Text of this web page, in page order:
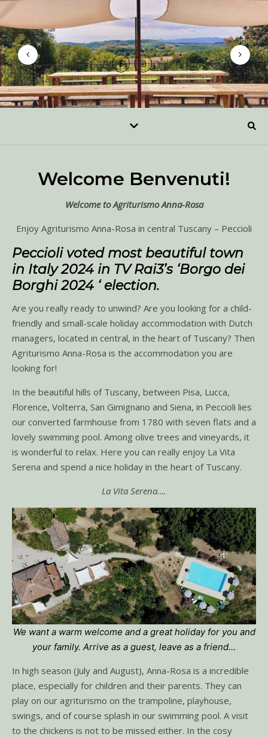
Welcome Benvenuti!
Welcome to Agriturismo Anna-Rosa
Enjoy Agriturismo Anna-Rosa in central Tuscany – Peccioli
Peccioli voted most beautiful town
in Italy 2024 in TV Rai3’s ‘Borgo dei
Borghi 2024 ‘ election.
Are you really ready to unwind? Are you looking for a child-
friendly and small-scale holiday accommodation with Dutch
managers, located in central, in the heart of Tuscany? Then
Agriturismo Anna-Rosa is the accommodation you are
looking for!
In the beautiful hills of Tuscany, between Pisa, Lucca,
Florence, Volterra, San Gimignano and Siena, in Peccioli lies
our converted farmhouse from 1780 with seven flats and a
lovely swimming pool. Among olive trees and vineyards, it
is wonderful to relax. Here you can really enjoy La Vita
Serena and spend a nice holiday in the heart of Tuscany.
La Vita Serena….
We want a warm welcome and a great holiday for you and
your family. Arrive as a guest, leave as a friend…
In high season (July and August), Anna-Rosa is a incredible
place, especially for children and their parents. They can
play on our agriturismo on the trampoline, playhouse,
swings, and of course splash in our swimming pool. A visit
to the chickens is not to be missed either. In the cosy